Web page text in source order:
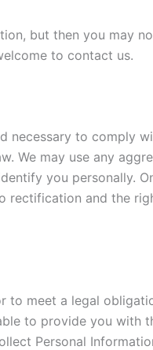
but then you may
to contact us.
necessary to comply
We may use any
you personally.
rectification and the
to meet a legal
to provide you with
Personal